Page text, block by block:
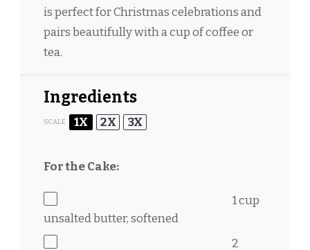
is perfect for Christmas celebrations and
pairs beautifully with a cup of coffee or
tea.
Ingredients
SCALE 1X 2X 3X
For the Cake:
1 cup
unsalted butter, softened
2